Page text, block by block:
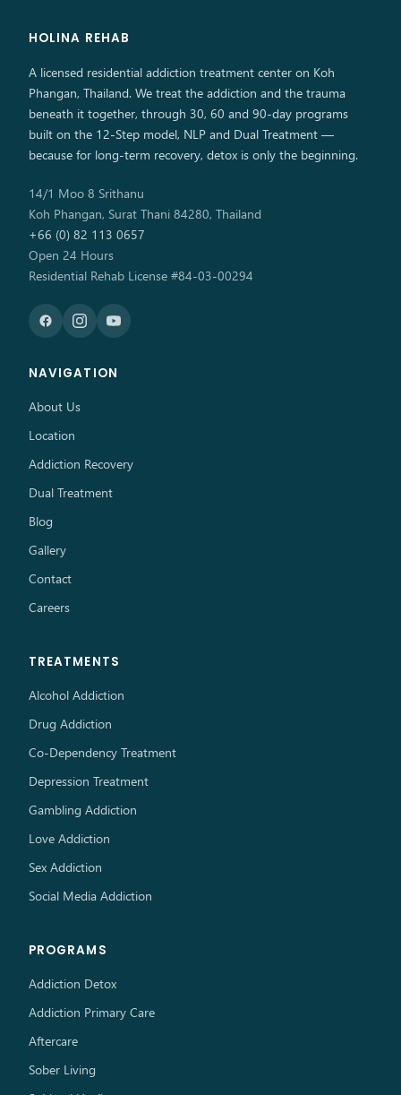
HOLINA REHAB
A licensed residential addiction treatment center on Koh
Phangan, Thailand. We treat the addiction and the trauma
beneath it together, through 30, 60 and 90-day programs
built on the 12-Step model, NLP and Dual Treatment —
because for long-term recovery, detox is only the beginning.
14/1 Moo 8 Srithanu
Koh Phangan, Surat Thani 84280, Thailand
+66 (0) 82 113 0657
Open 24 Hours
Residential Rehab License #84-03-00294
NAVIGATION
About Us
Location
Addiction Recovery
Dual Treatment
Blog
Gallery
Contact
Careers
TREATMENTS
Alcohol Addiction
Drug Addiction
Co-Dependency Treatment
Depression Treatment
Gambling Addiction
Love Addiction
Sex Addiction
Social Media Addiction
PROGRAMS
Addiction Detox
Addiction Primary Care
Aftercare
Sober Living